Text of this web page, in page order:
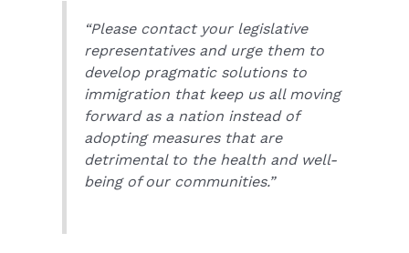
“Please contact your legislative
representatives and urge them to
develop pragmatic solutions to
immigration that keep us all moving
forward as a nation instead of
adopting measures that are
detrimental to the health and well-
being of our communities.”